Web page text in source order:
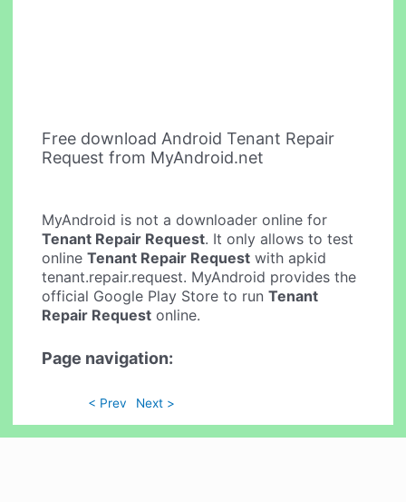
Free download Android Tenant Repair
Request from MyAndroid.net
MyAndroid is not a downloader online for
Tenant Repair Request. It only allows to test
onlineTenant Repair Request with apkid
tenant.repair.request. MyAndroid provides the
official Google Play Store to runTenant
Repair Request online.
Page navigation:
< Prev Next >